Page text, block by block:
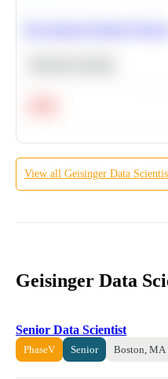
View all Geisinger Data
Geisinger Data
Senior Data Scientist
PhaseV Senior Boston, MA